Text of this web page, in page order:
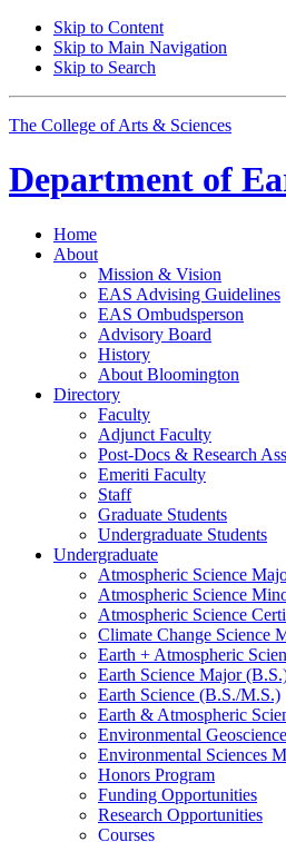
Skip to Content
Skip to Main Navigation
Skip to Search
The College of Arts & Sciences
Department of
Home
About
Mission & Vision
EAS Advising Guidelines
EAS Ombudsperson
Advisory Board
History
About Bloomington
Directory
Faculty
Adjunct Faculty
Post-Docs & Research
Emeriti Faculty
Staff
Graduate Students
Undergraduate Students
Undergraduate
Atmospheric Science
Atmospheric Science
Atmospheric Science
Climate Change Science
Earth + Atmospheric
Earth Science Major
Earth Science (B.S./M.S.)
Earth & Atmospheric
Environmental
Environmental Sciences
Honors Program
Funding Opportunities
Research Opportunities
Courses